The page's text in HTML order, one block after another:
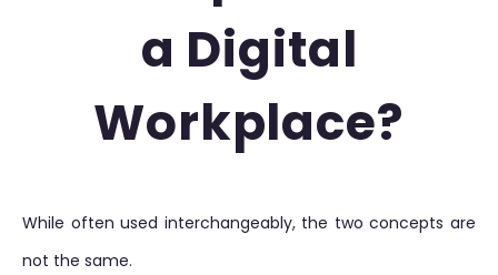
a Digital
Workplace?
While often used interchangeably, the two concepts are
not the same.